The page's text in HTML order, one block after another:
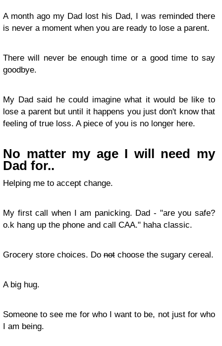
A month ago my Dad lost his Dad, I was reminded there
is never a moment when you are ready to lose a parent.
There will never be enough time or a good time to say
goodbye.
My Dad said he could imagine what it would be like to
lose a parent but until it happens you just don't know that
feeling of true loss. A piece of you is no longer here.
No matter my age I will need my
Dad for..
Helping me to accept change.
My first call when I am panicking. Dad - "are you safe?
o.k hang up the phone and call CAA." haha classic.
Grocery store choices. Do not choose the sugary cereal.
A big hug.
Someone to see me for who I want to be, not just for who
I am being.